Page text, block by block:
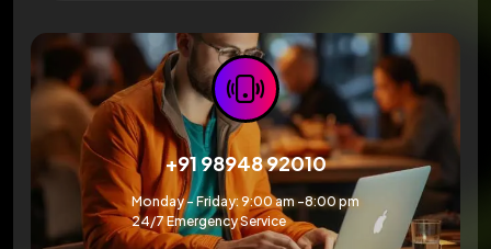
+91 98948 92010
Monday – Friday: 9:00 am -8:00 pm
24/7 Emergency Service